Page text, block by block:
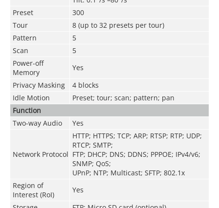
Preset
300
Tour
8 (up to 32 presets per tour)
Pattern
5
Scan
5
Power-off
Memory
Yes
Privacy Masking
4 blocks
Idle Motion
Preset; tour; scan; pattern; pan
Function
Two-way Audio
Yes
Network Protocol
HTTP; HTTPS; TCP; ARP; RTSP; RTP; UDP;
RTCP; SMTP;
FTP; DHCP; DNS; DDNS; PPPOE; IPv4/v6;
SNMP; QoS;
UPnP; NTP; Multicast; SFTP; 802.1x
Region of
Interest (RoI)
Yes